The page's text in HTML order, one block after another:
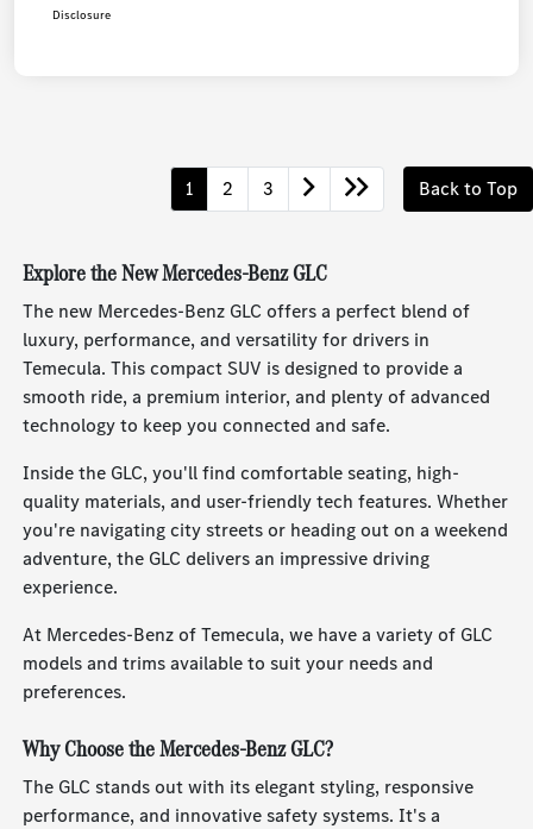
Disclosure
1 2 3 Back to Top
Explore the New Mercedes-Benz GLC
The new Mercedes-Benz GLC offers a perfect blend of
luxury, performance, and versatility for drivers in
Temecula. This compact SUV is designed to provide a
smooth ride, a premium interior, and plenty of advanced
technology to keep you connected and safe.
Inside the GLC, you'll find comfortable seating, high-
quality materials, and user-friendly tech features. Whether
you're navigating city streets or heading out on a weekend
adventure, the GLC delivers an impressive driving
experience.
At Mercedes-Benz of Temecula, we have a variety of GLC
models and trims available to suit your needs and
preferences.
Why Choose the Mercedes-Benz GLC?
The GLC stands out with its elegant styling, responsive
performance, and innovative safety systems. It's a